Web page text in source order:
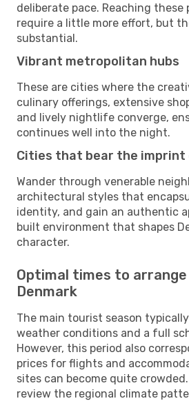
deliberate pace. Reaching these
require a little more effort, but
substantial.
Vibrant metropolitan hubs
These are cities where the
culinary offerings, extensive
and lively nightlife converge,
continues well into the night.
Cities that bear the
Wander through venerable
architectural styles that
identity, and gain an authentic
built environment that shapes
character.
Optimal times to
Denmark
The main tourist season
weather conditions and a full
However, this period also
prices for flights and
sites can become quite
review the regional climate